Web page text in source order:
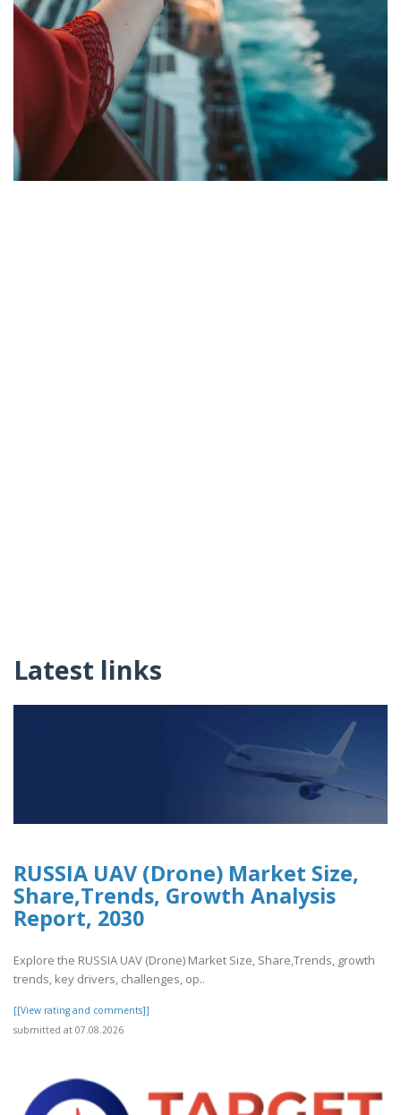
Latest links
RUSSIA UAV (Drone) Market Size,
Share,Trends, Growth Analysis
Report, 2030
Explore the RUSSIA UAV (Drone) Market Size, Share,Trends, growth
trends, key drivers, challenges, op..
[[View rating and comments]]
submitted at 07.08.2026